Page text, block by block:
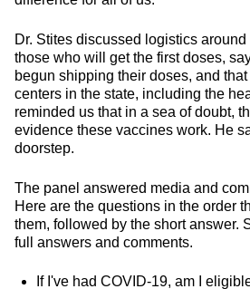
Dr. Stites discussed logistics
those who will get the first doses,
begun shipping their doses, and
centers in the state, including the
reminded us that in a sea of doubt,
evidence these vaccines work. He
doorstep.
The panel answered media and
Here are the questions in the order
them, followed by the short answer.
full answers and comments.
If I've had COVID-19, am I